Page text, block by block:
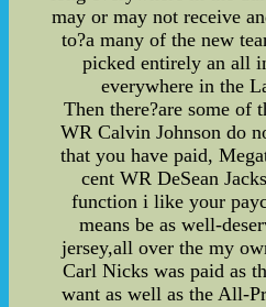
may or may not receive
to?a many of the new
picked entirely an all
everywhere in the
Then there?are some of
WR Calvin Johnson do
that you have paid,
cent WR DeSean
function i like your
means be as well-
jersey,all over the my
Carl Nicks was paid as
want as well as the All-